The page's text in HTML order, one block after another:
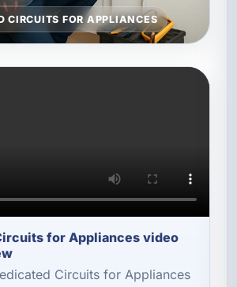
CIRCUITS FOR APPLIANCES
for Appliances video
Circuits for Appliances